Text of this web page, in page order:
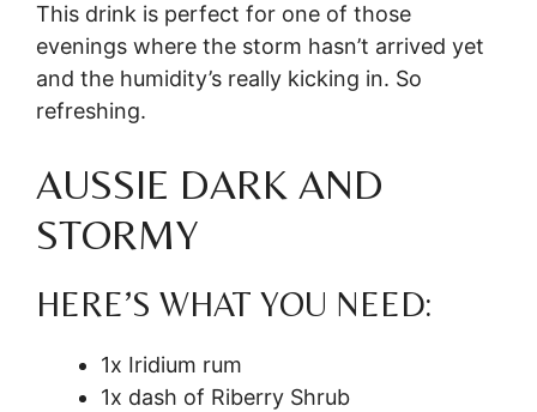
This drink is perfect for one of those
evenings where the storm hasn’t arrived yet
and the humidity’s really kicking in. So
refreshing.
AUSSIE DARK AND
STORMY
HERE’S WHAT YOU NEED:
1x Iridium rum
1x dash of Riberry Shrub